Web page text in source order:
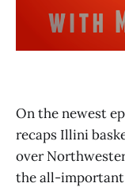
On the newest
recaps Illini
over
the all-important